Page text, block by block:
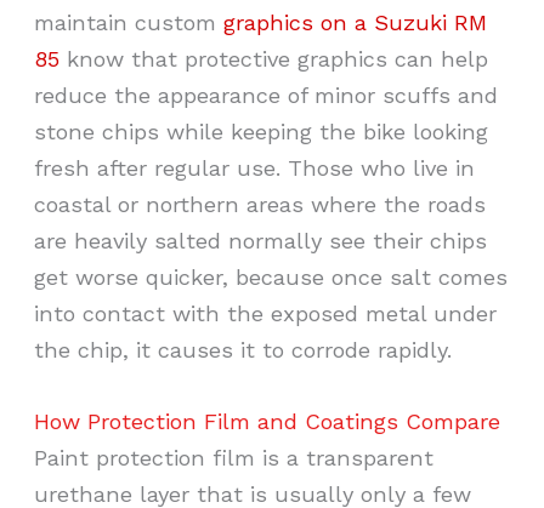
maintain customgraphics on a Suzuki RM
85 know that protective graphics can help
reduce the appearance of minor scuffs and
stone chips while keeping the bike looking
fresh after regular use. Those who live in
coastal or northern areas where the roads
are heavily salted normally see their chips
get worse quicker, because once salt comes
into contact with the exposed metal under
the chip, it causes it to corrode rapidly.
How Protection Film and Coatings Compare
Paint protection film is a transparent
urethane layer that is usually only a few